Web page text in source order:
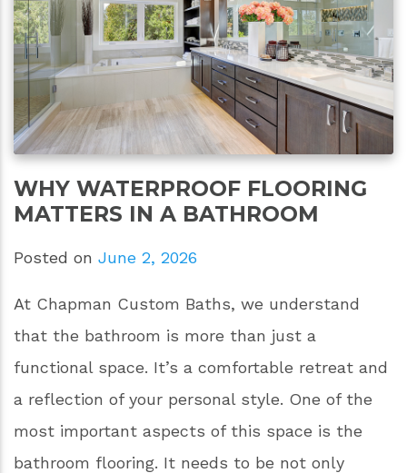
WHY WATERPROOF FLOORING
MATTERS IN A BATHROOM
Posted on June 2, 2026
At Chapman Custom Baths, we understand
that the bathroom is more than just a
functional space. It’s a comfortable retreat and
a reflection of your personal style. One of the
most important aspects of this space is the
bathroom flooring. It needs to be not only